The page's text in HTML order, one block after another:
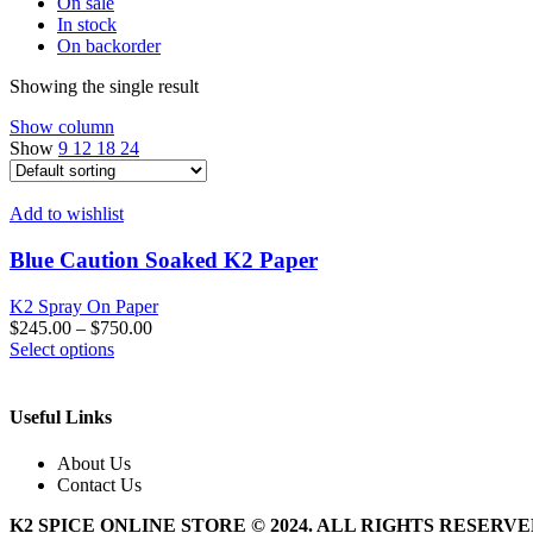
In stock
On backorder
Showing the single result
Show column
Show 9 12 18 24
Add to wishlist
Blue Caution Soaked K2 Paper
K2 Spray On Paper
$245.00 – $750.00
Select optionsThis
The
options
may
be
Useful Links
About Us
Contact Us
K2 SPICE ONLINE STORE © 2024. ALL RIGHTS